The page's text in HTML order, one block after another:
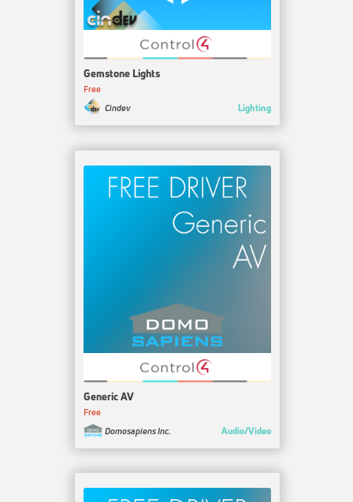
Gemstone Lights
Free
Cindev
Lighting
Generic AV
Free
Domosapiens Inc.
Audio/Video